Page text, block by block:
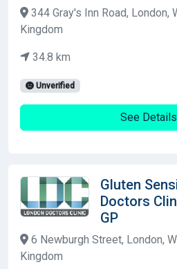
344 Gray's Inn Road, London,
Kingdom
34.8 km
Unverified
See Details
Gluten
Doctors
GP
6 Newburgh Street, London,
Kingdom